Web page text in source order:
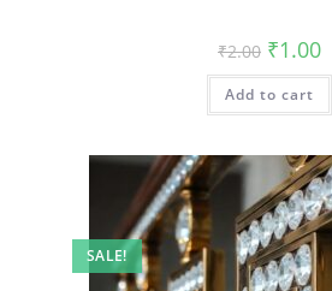
₹2.00 Original
price
was:
₹2.00.
₹1.00
is:
Add to cart
SALE!